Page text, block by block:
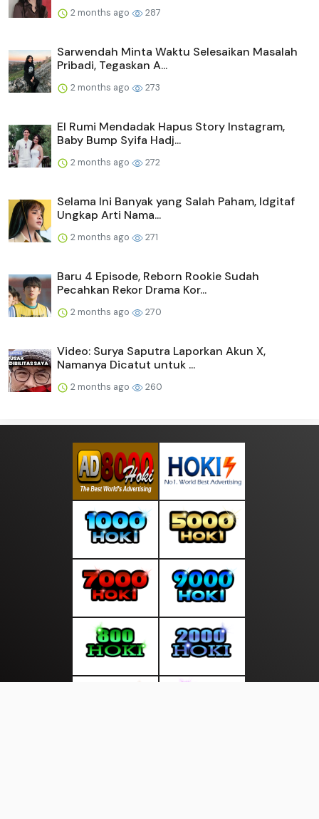
2 months ago 287
Sarwendah Minta Waktu Selesaikan Masalah
Pribadi, Tegaskan A...
2 months ago 273
El Rumi Mendadak Hapus Story Instagram,
Baby Bump Syifa Hadj...
2 months ago 272
Selama Ini Banyak yang Salah Paham, Idgitaf
Ungkap Arti Nama...
2 months ago 271
Baru 4 Episode, Reborn Rookie Sudah
Pecahkan Rekor Drama Kor...
2 months ago 270
Video: Surya Saputra Laporkan Akun X,
Namanya Dicatut untuk ...
2 months ago 260